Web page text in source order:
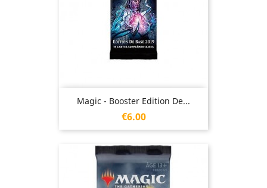
Magic - Booster Edition De...
Price
€6.00